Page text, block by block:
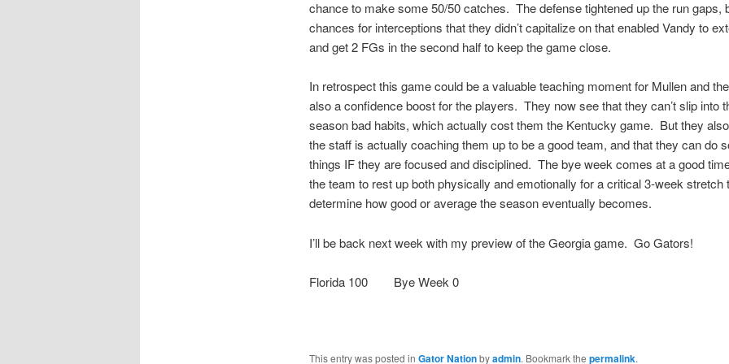
chance to make some 50/50 catches. The defense tightened up the run gaps,
chances for interceptions that they didn’t capitalize on that enabled Vandy to
and get 2 FGs in the second half to keep the game close.
In retrospect this game could be a valuable teaching moment for Mullen and
also a confidence boost for the players. They now see that they can’t slip into
season bad habits, which actually cost them the Kentucky game. But they
the staff is actually coaching them up to be a good team, and that they can do
things IF they are focused and disciplined. The bye week comes at a good
the team to rest up both physically and emotionally for a critical 3-week stretch
determine how good or average the season eventually becomes.
I’ll be back next week with my preview of the Georgia game. Go Gators!
Florida 100 Bye Week 0
This entry was posted in Gator Nationbyadmin. Bookmark the permalink.